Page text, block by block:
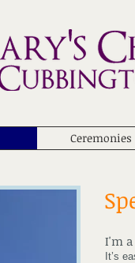
Ceremonies
I'm a
It’s